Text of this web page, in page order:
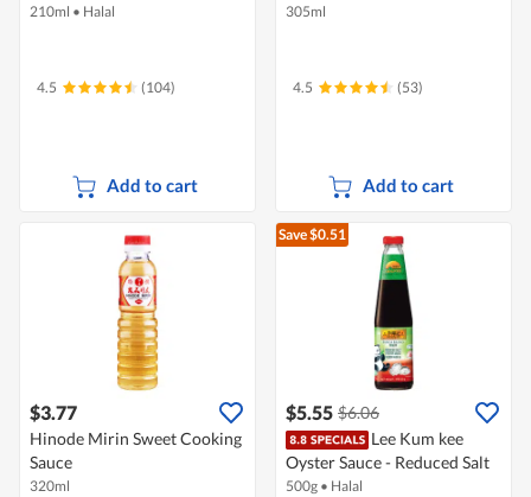
210ml • Halal
4.5 (104)
Add to cart
305ml
4.5 (53)
Add to cart
$3.77
Hinode Mirin Sweet Cooking
Sauce
320ml
Save $0.51
$5.55 $6.06
Lee Kum kee
Oyster Sauce - Reduced Salt
500g • Halal